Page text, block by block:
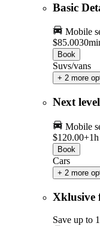
Basic
Mobile
$85.00
Book
Suvs/vans
+ 2 more
Next
Mobile
$120.00+
Book
Cars
+ 2 more
Xklusive
Save up to